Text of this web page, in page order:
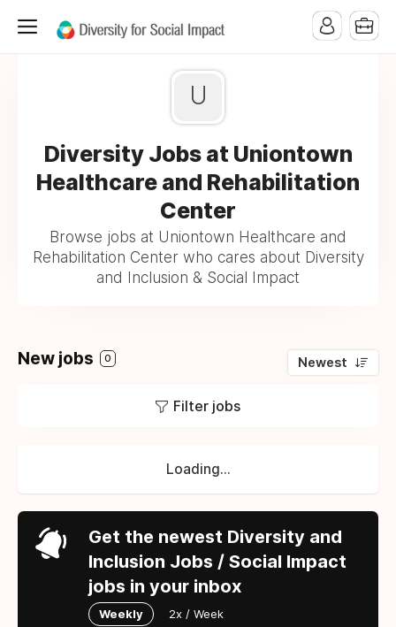
U
Diversity Jobs at Uniontown
Healthcare and Rehabilitation
Center
Browse jobs at Uniontown Healthcare and
Rehabilitation Center who cares about Diversity
and Inclusion & Social Impact
New jobs 0 Newest
Filter jobs
Loading...
Get the newest Diversity and
Inclusion Jobs / Social Impact
jobs in your inbox
Weekly 2x / Week